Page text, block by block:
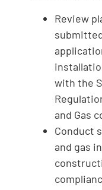
Review
with the
and Gas
Conduct
and gas